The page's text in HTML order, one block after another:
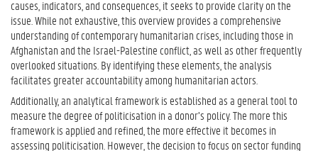
causes, indicators, and consequences, it seeks to provide clarity on the
issue. While not exhaustive, this overview provides a comprehensive
understanding of contemporary humanitarian crises, including those in
Afghanistan and the Israel-Palestine conflict, as well as other frequently
overlooked situations. By identifying these elements, the analysis
facilitates greater accountability among humanitarian actors.
Additionally, an analytical framework is established as a general tool to
measure the degree of politicisation in a donor’s policy. The more this
framework is applied and refined, the more effective it becomes in
assessing politicisation. However, the decision to focus on sector funding